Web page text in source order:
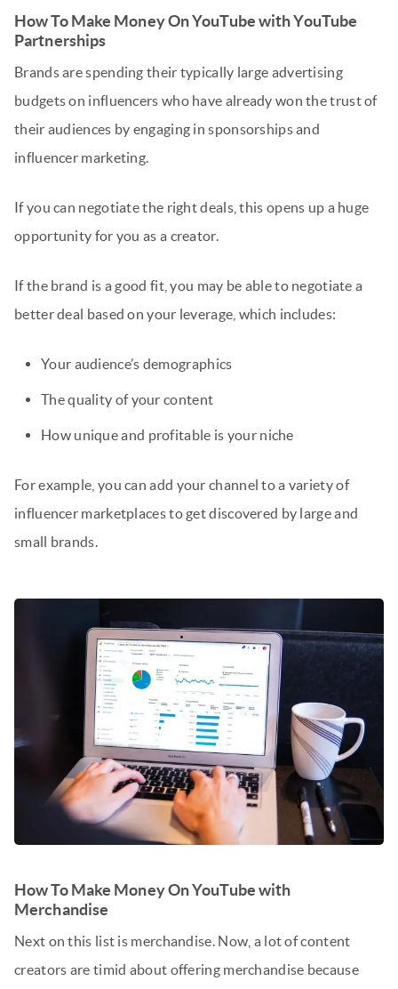
How To Make Money On YouTube with YouTube
Partnerships
Brands are spending their typically large advertising
budgets on influencers who have already won the trust of
their audiences by engaging in sponsorships and
influencer marketing.
If you can negotiate the right deals, this opens up a huge
opportunity for you as a creator.
If the brand is a good fit, you may be able to negotiate a
better deal based on your leverage, which includes:
Your audience’s demographics
The quality of your content
How unique and profitable is your niche
For example, you can add your channel to a variety of
influencer marketplaces to get discovered by large and
small brands.
How To Make Money On YouTube with
Merchandise
Next on this list is merchandise. Now, a lot of content
creators are timid about offering merchandise because